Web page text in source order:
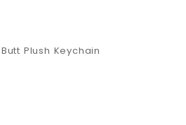
Plush Keychain